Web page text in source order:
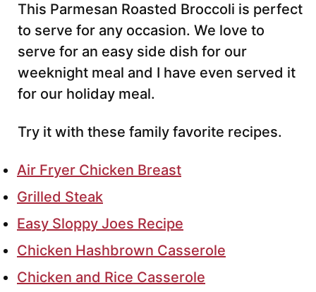
This Parmesan Roasted Broccoli is perfect
to serve for any occasion. We love to
serve for an easy side dish for our
weeknight meal and I have even served it
for our holiday meal.
Try it with these family favorite recipes.
Air Fryer Chicken Breast
Grilled Steak
Easy Sloppy Joes Recipe
Chicken Hashbrown Casserole
Chicken and Rice Casserole